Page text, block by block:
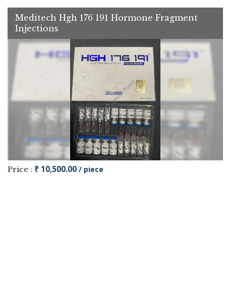
Meditech Hgh 176 191 Hormone Fragment
Injections
Price : ₹ 10,500.00 / piece